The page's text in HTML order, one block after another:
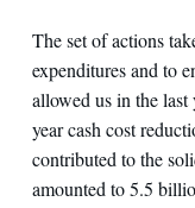
The set of actions
expenditures and to
allowed us in the
year cash cost
contributed to the
amounted to 5.5